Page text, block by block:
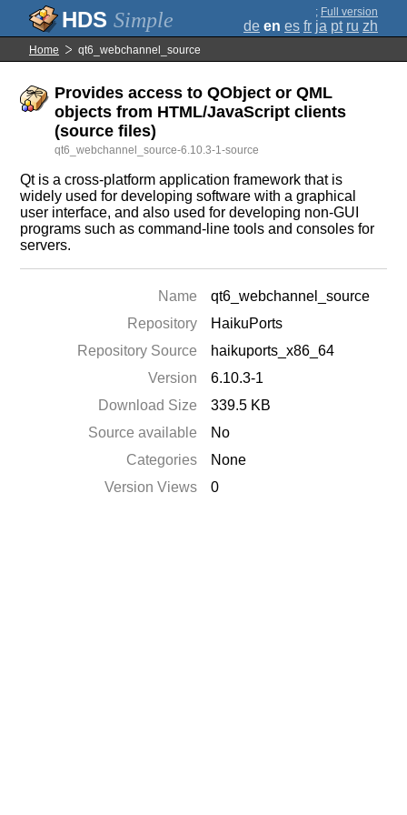
Simple ; Full version
de en es fr ja pt ru zh
Home qt6_webchannel_source
Provides access to QObject or QML
objects from HTML/JavaScript clients
(source files)
qt6_webchannel_source-6.10.3-1-source
Qt is a cross-platform application framework that is
widely used for developing software with a graphical
user interface, and also used for developing non-GUI
programs such as command-line tools and consoles for
servers.
Name
qt6_webchannel_source
Repository
HaikuPorts
Repository Source
haikuports_x86_64
Version
6.10.3-1
Download Size
339.5 KB
Source available
No
Categories
None
Version Views
0